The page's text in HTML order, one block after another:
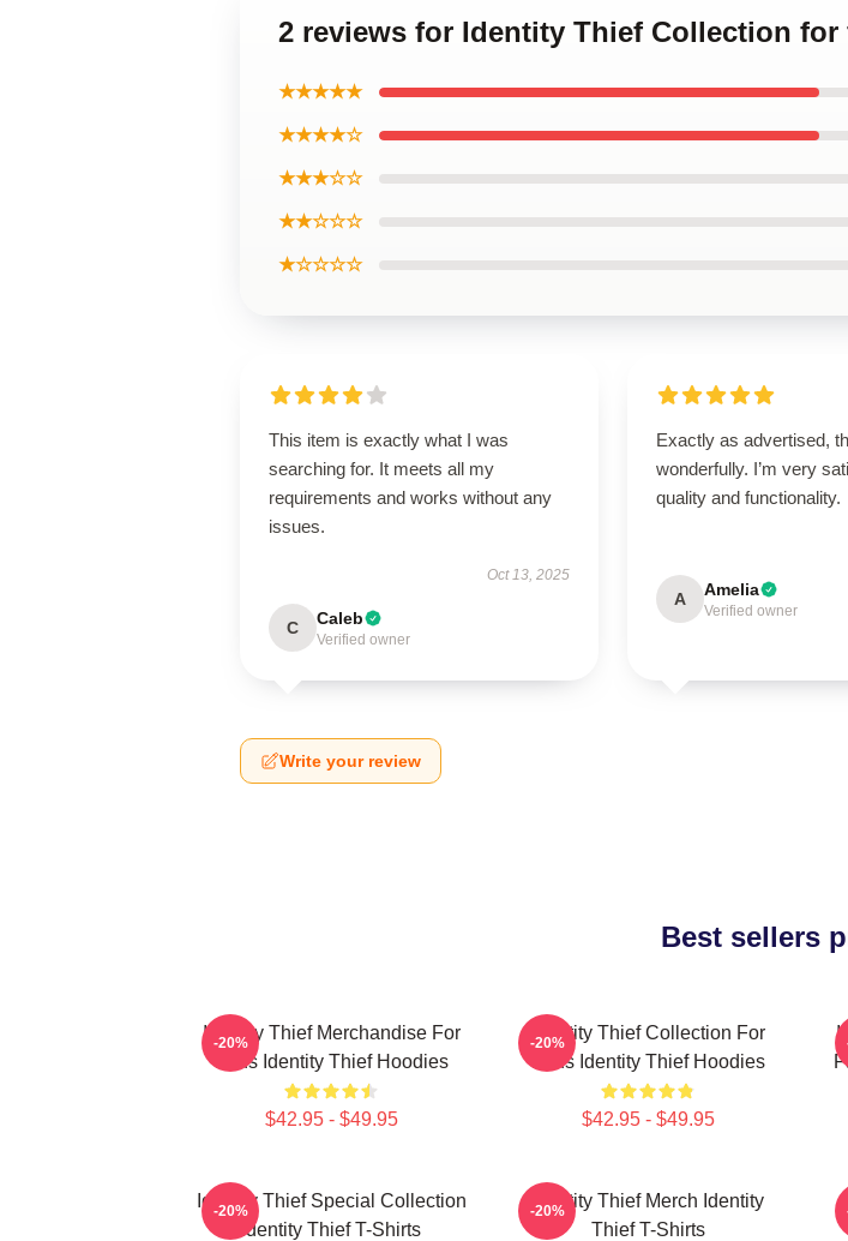
2 reviews for Identity Thief Collection
★★★★★
★★★★☆
★★★☆☆
★★☆☆☆
★☆☆☆☆
This item is exactly what I was
searching for. It meets all my
requirements and works without any
issues.
Oct 13, 2025
C Caleb
Verified owner
Exactly as advertised,
wonderfully. I’m very
quality and functionality.
A Amelia
Verified owner
Write your review
Best sellers
Identity Thief Merchandise For
Fans Identity Thief Hoodies
$42.95 - $49.95
-20%
Identity Thief Collection For
Fans Identity Thief Hoodies
$42.95 - $49.95
-20%
Identity Thief Special Collection
Identity Thief T-Shirts
-20%
Identity Thief Merch Identity
Thief T-Shirts
-20%